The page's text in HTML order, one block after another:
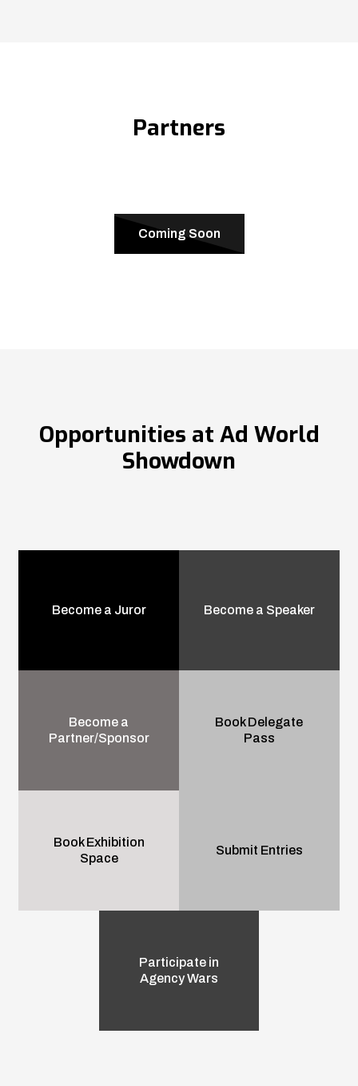
Partners
Coming Soon
Opportunities at Ad World
Showdown
Become a Juror Become a Speaker
Become a
Partner/Sponsor
Book Delegate
Pass
Book Exhibition
Space
Submit Entries
Participate in
Agency Wars